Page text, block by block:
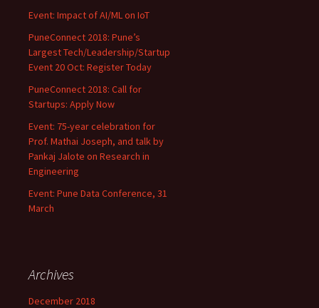
Event: Impact of AI/ML on IoT
PuneConnect 2018: Pune’s
Largest Tech/Leadership/Startup
Event 20 Oct: Register Today
PuneConnect 2018: Call for
Startups: Apply Now
Event: 75-year celebration for
Prof. Mathai Joseph, and talk by
Pankaj Jalote on Research in
Engineering
Event: Pune Data Conference, 31
March
Archives
December 2018